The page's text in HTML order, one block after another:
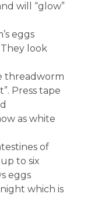
will “glow”
eggs
look
threadworm
Press tape
as white
of
to six
eggs
which is